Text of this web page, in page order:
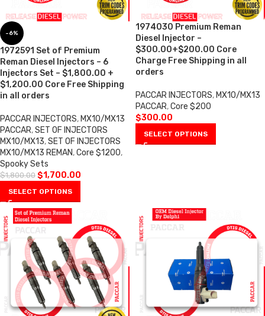
-6%
1972591 Set of Premium
Reman Diesel Injectors – 6
Injectors Set – $1,800.00 +
$1,200.00 Core Free Shipping
in all orders
PACCAR INJECTORS, MX10/MX13
PACCAR,SET OF INJECTORS
MX10/MX13,SET OF INJECTORS
MX10/MX13 REMAN,Core $1200,
Spooky Sets
$1,800.00 $1,700.00
SELECT OPTIONS
1974030 Premium Reman
Diesel Injector –
$300.00+$200.00 Core
Charge Free Shipping in all
orders
PACCAR INJECTORS, MX10/MX13
PACCAR,Core $200
$300.00
SELECT OPTIONS